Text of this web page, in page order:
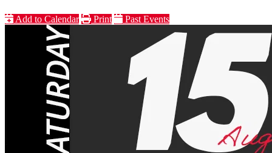
Add to Calendar Print Past Events